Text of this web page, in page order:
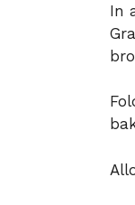
In